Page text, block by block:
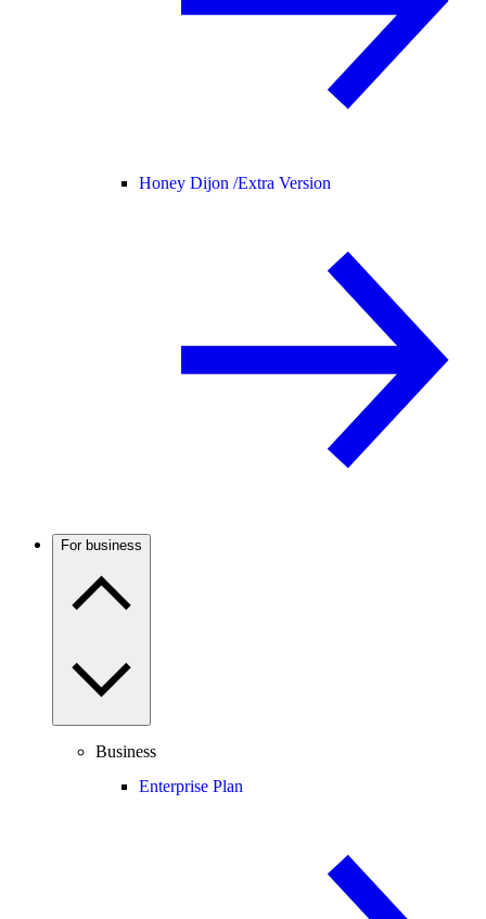
Honey Dijon /Extra Version
For business
Business
Enterprise Plan